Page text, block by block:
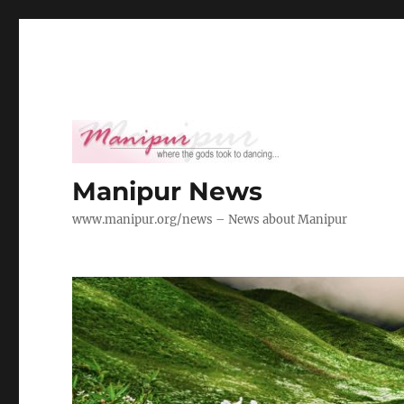
Manipur News
www.manipur.org/news – News about Manipur